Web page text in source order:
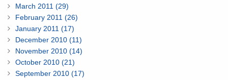
March 2011 (29)
February 2011 (26)
January 2011 (17)
December 2010 (11)
November 2010 (14)
October 2010 (21)
September 2010 (17)